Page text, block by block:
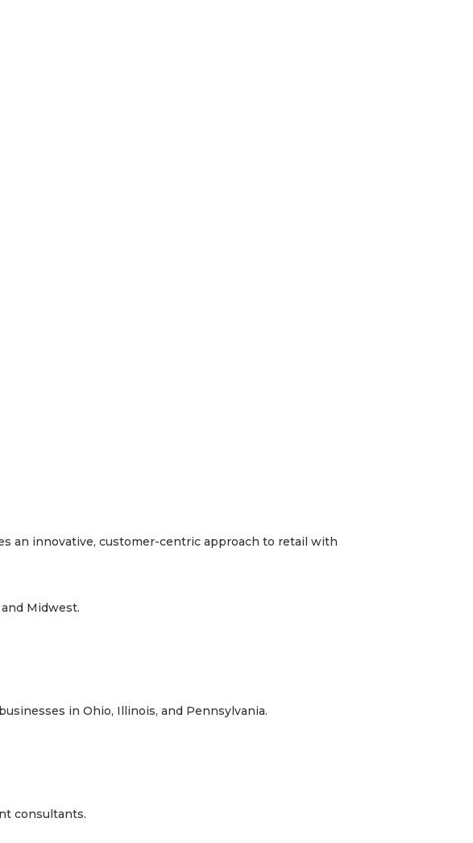
an innovative, customer-centric approach to retail with
Midwest.
in Ohio, Illinois, and Pennsylvania.
consultants.